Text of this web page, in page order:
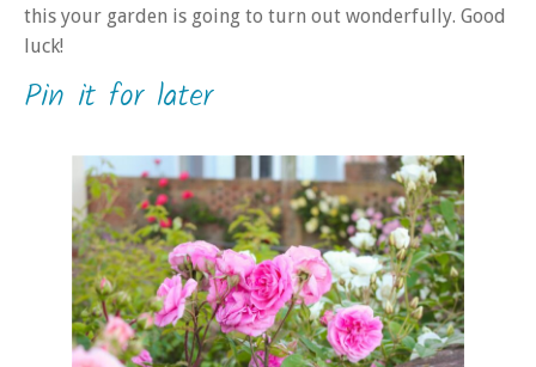
this your garden is going to turn out wonderfully. Good
luck!
Pin it for later